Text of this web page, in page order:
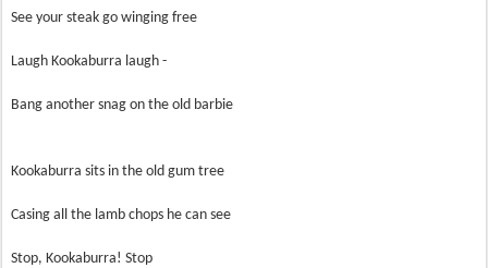
See your steak go winging free
Laugh Kookaburra laugh -
Bang another snag on the old barbie
Kookaburra sits in the old gum tree
Casing all the lamb chops he can see
Stop, Kookaburra! Stop